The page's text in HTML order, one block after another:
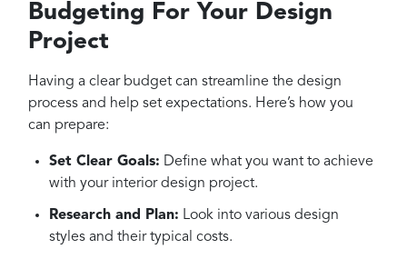
Budgeting For Your Design
Project
Having a clear budget can streamline the design
process and help set expectations. Here’s how you
can prepare:
Set Clear Goals: Define what you want to achieve
with your interior design project.
Research and Plan: Look into various design
styles and their typical costs.